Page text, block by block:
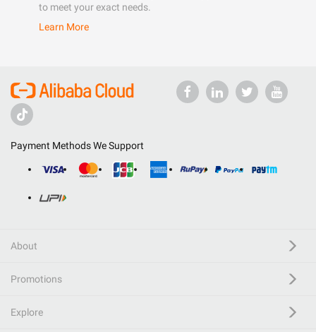
to meet your exact needs.
Learn More
Payment Methods We Support
About
Promotions
Explore